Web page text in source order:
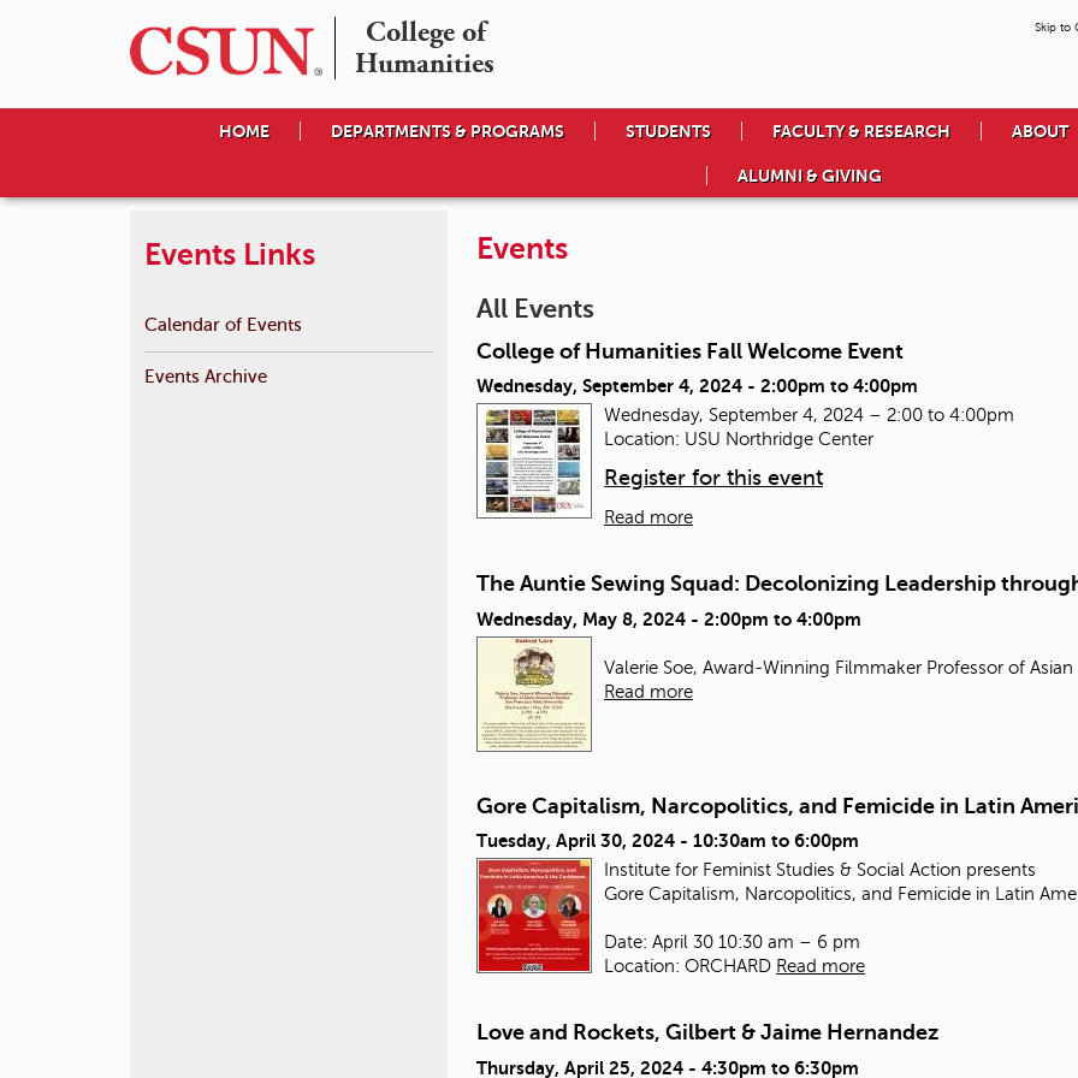
College of
Humanities
Skip to
HOME DEPARTMENTS & PROGRAMS STUDENTS FACULTY & RESEARCH ABOUT
ALUMNI & GIVING
Events
All Events
College of Humanities Fall Welcome Event
Wednesday, September 4, 2024 - 2:00pm to 4:00pm
Wednesday, September 4, 2024 – 2:00 to 4:00pm
Location: USU Northridge Center
Register for this event
Read more
The Auntie Sewing Squad: Decolonizing Leadership
Wednesday, May 8, 2024 - 2:00pm to 4:00pm
Valerie Soe, Award-Winning Filmmaker Professor of Asian
Read more
Gore Capitalism, Narcopolitics, and Femicide in Latin
Tuesday, April 30, 2024 - 10:30am to 6:00pm
Institute for Feminist Studies & Social Action presents
Gore Capitalism, Narcopolitics, and Femicide in Latin
Date: April 30 10:30 am – 6 pm
Location: ORCHARD Read more
Love and Rockets, Gilbert & Jaime Hernandez
Thursday, April 25, 2024 - 4:30pm to 6:30pm
Events Links
Calendar of Events
Events Archive